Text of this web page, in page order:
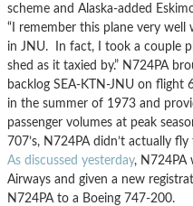
scheme and Alaska-added
“I remember this plane very
in JNU. In fact, I took a couple
shed as it taxied by.” N724PA
backlog SEA-KTN-JNU on
in the summer of 1973 and
passenger volumes at peak
707’s, N724PA didn’t actually
As discussed yesterday, N724PA
Airways and given a new
N724PA to a Boeing 747-200.